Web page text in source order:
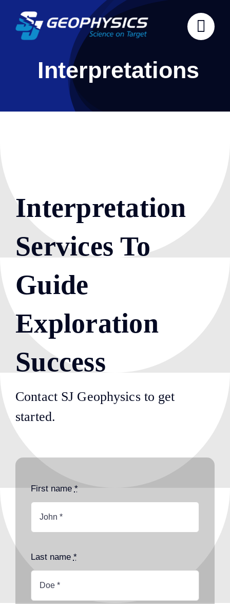
content
Interpretations
Interpretation
Services To
Guide
Exploration
Success
Contact SJ Geophysics to get
started.
First name *
Last name *